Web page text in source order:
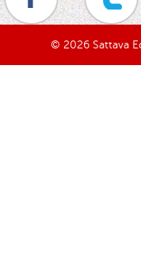
© 2026 Sattava